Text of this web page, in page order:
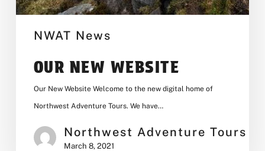
NWAT News
OUR NEW WEBSITE
Our New Website Welcome to the new digital home of
Northwest Adventure Tours. We have…
Northwest Adventure Tours
March 8, 2021